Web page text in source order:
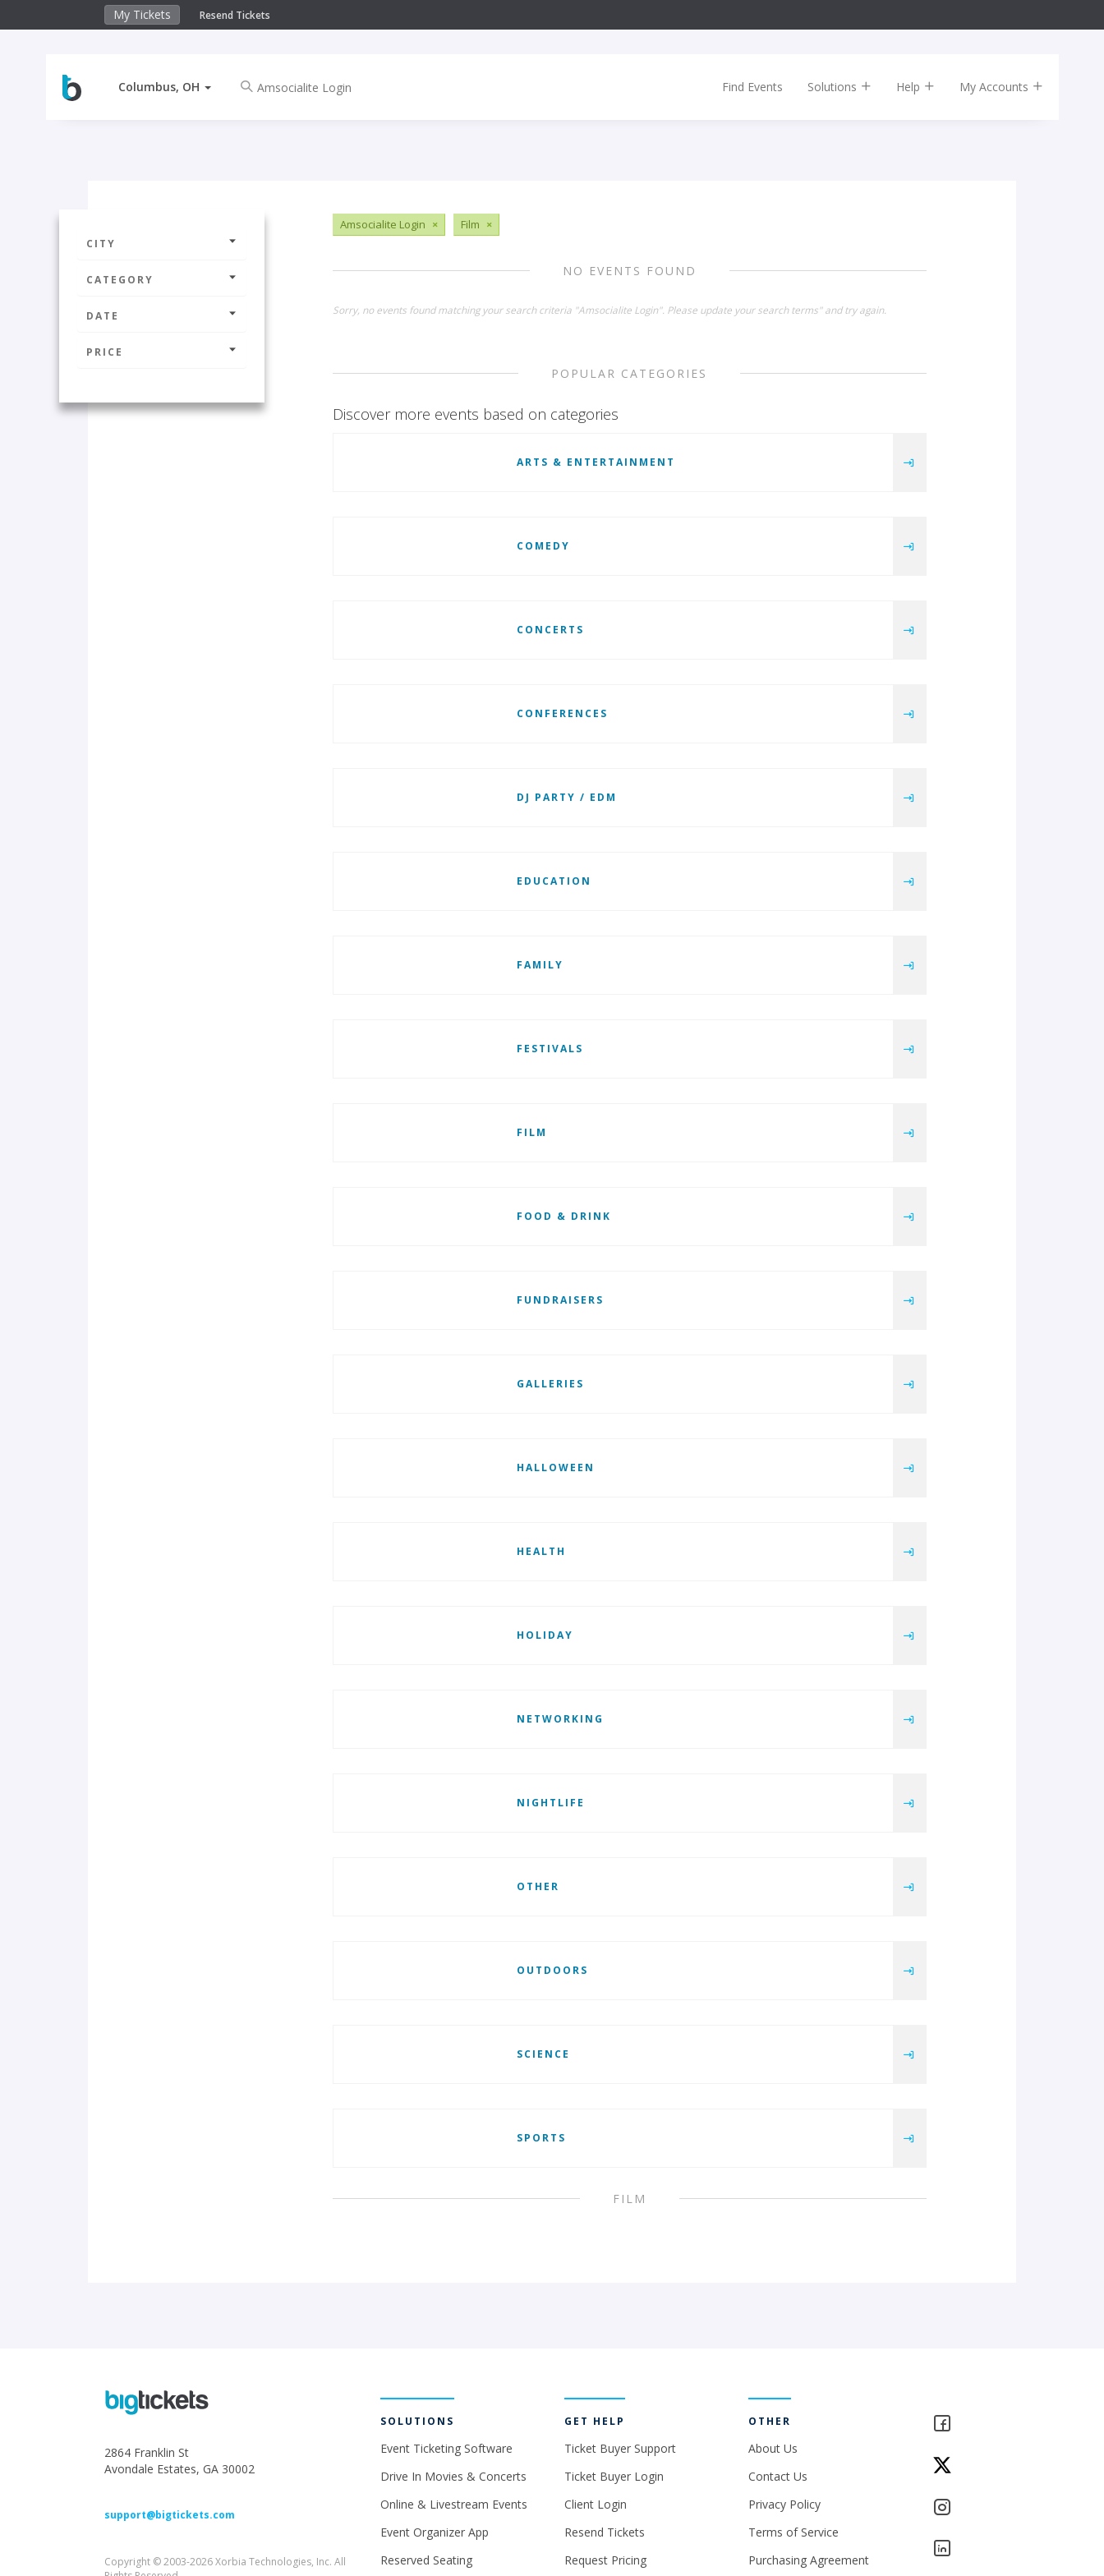
My Tickets Resend Tickets
Columbus, OH Find Events Solutions Help My Accounts
CITY
CATEGORY
DATE
PRICE
Amsocialite Login × Film ×
NO EVENTS FOUND
Sorry, no events found matching your search criteria "Amsocialite Login". Please update your search terms" and try again.
POPULAR CATEGORIES
Discover more events based on categories
ARTS & ENTERTAINMENT
COMEDY
CONCERTS
CONFERENCES
DJ PARTY / EDM
EDUCATION
FAMILY
FESTIVALS
FILM
FOOD & DRINK
FUNDRAISERS
GALLERIES
HALLOWEEN
HEALTH
HOLIDAY
NETWORKING
NIGHTLIFE
OTHER
OUTDOORS
SCIENCE
SPORTS
FILM
2864 Franklin St
Avondale Estates, GA 30002
support@bigtickets.com
Copyright © 2003-2026 Xorbia Technologies, Inc. All
SOLUTIONS
Event Ticketing Software
Drive In Movies & Concerts
Online & Livestream Events
Event Organizer App
Reserved Seating
GET HELP
Ticket Buyer Support
Ticket Buyer Login
Client Login
Resend Tickets
Request Pricing
OTHER
About Us
Contact Us
Privacy Policy
Terms of Service
Purchasing Agreement